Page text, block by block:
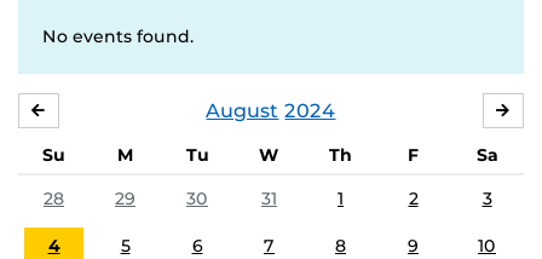
No events found.
August 2024
Su M Tu W Th F
Sa
28
29 30 31 1 2 3
4 5 6 7 8 9 10